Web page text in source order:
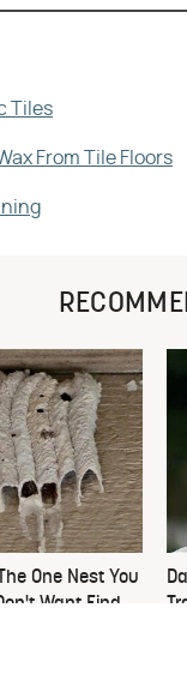
Tiles
From Tile Floors
One Nest You
Want Find